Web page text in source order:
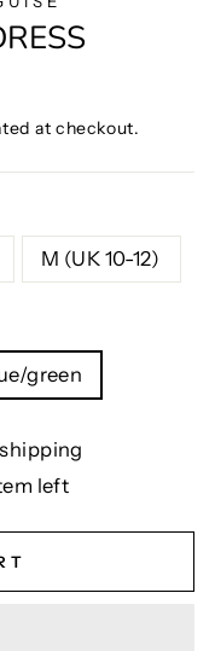
at checkout.
M (UK 10-12)
green
left